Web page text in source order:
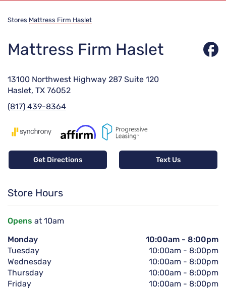
Stores Mattress Firm Haslet
Mattress Firm Haslet
13100 Northwest Highway 287 Suite 120
Haslet, TX 76052
(817) 439-8364
Get Directions Text Us
Store Hours
Opens at 10am
Monday
10:00am - 8:00pm
Tuesday
10:00am - 8:00pm
Wednesday
10:00am - 8:00pm
Thursday
10:00am - 8:00pm
Friday
10:00am - 8:00pm